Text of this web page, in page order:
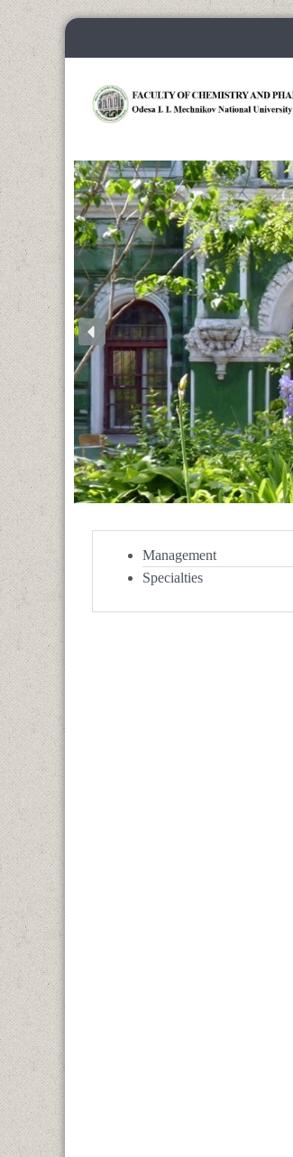
Management
Specialties